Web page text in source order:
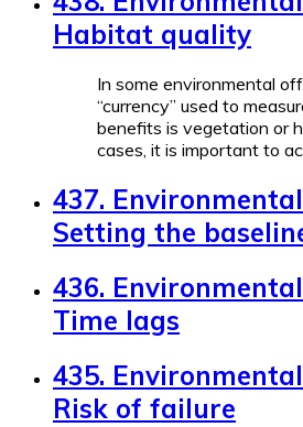
Habitat quality
In some environmental
“currency” used to
benefits is vegetation or
cases, it is important to
437.
Setting the
436.
Time lags
435.
Risk of failure